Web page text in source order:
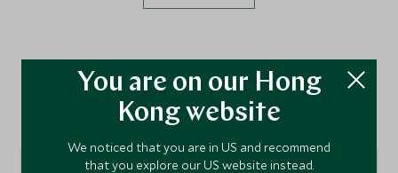
Location
You are on our Hong
Kong website
We noticed that you are in US and recommend
that you explore our US website instead.